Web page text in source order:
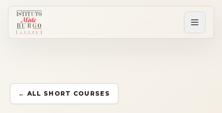
Tutti i corsi
← ALL SHORT COURSES